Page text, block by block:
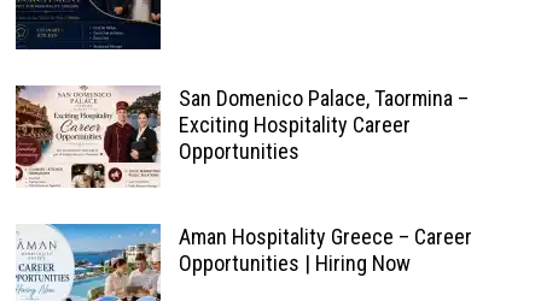
San Domenico Palace, Taormina –
Exciting Hospitality Career
Opportunities
Aman Hospitality Greece – Career
Opportunities | Hiring Now